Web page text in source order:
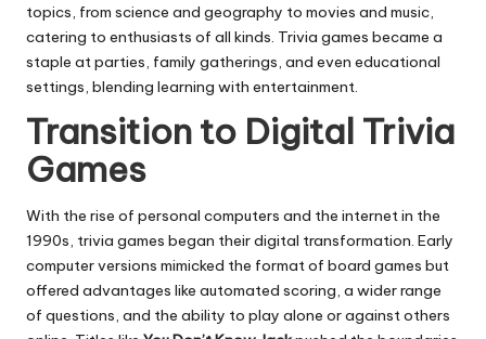
topics, from science and geography to movies and music,
catering to enthusiasts of all kinds. Trivia games became a
staple at parties, family gatherings, and even educational
settings, blending learning with entertainment.
Transition to Digital Trivia
Games
With the rise of personal computers and the internet in the
1990s, trivia games began their digital transformation. Early
computer versions mimicked the format of board games but
offered advantages like automated scoring, a wider range
of questions, and the ability to play alone or against others